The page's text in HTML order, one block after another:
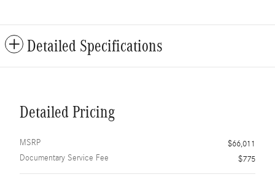
Detailed Specifications
Detailed Pricing
MSRP
$66,011
Documentary Service Fee
$775